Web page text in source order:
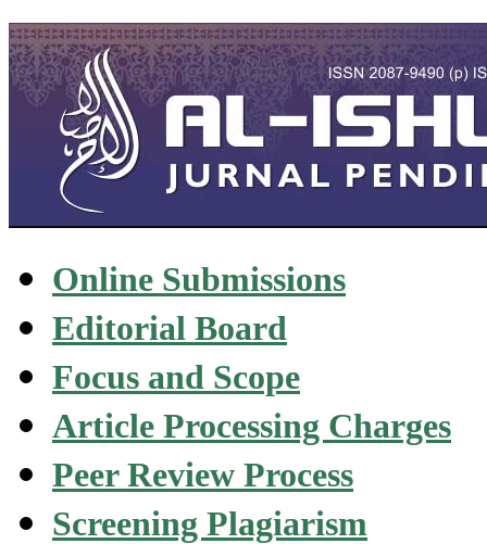
Online Submissions
Editorial Board
Focus and Scope
Article Processing Charges
Peer Review Process
Screening Plagiarism